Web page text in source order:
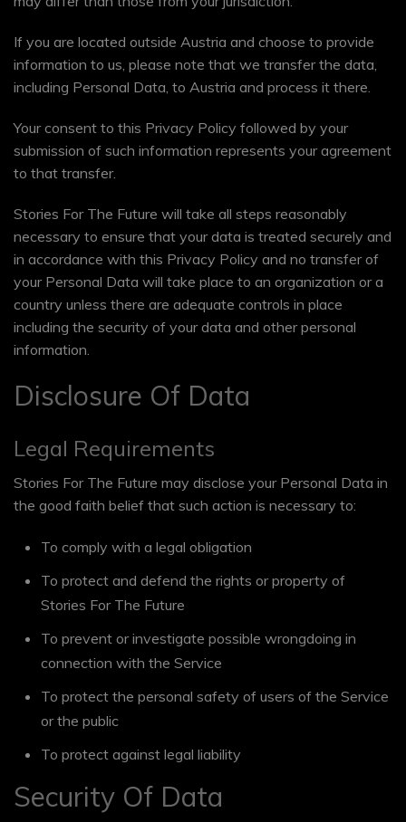
If you are located outside Austria and choose to provide
information to us, please note that we transfer the data,
including Personal Data, to Austria and process it there.
Your consent to this Privacy Policy followed by your
submission of such information represents your agreement
to that transfer.
Stories For The Future will take all steps reasonably
necessary to ensure that your data is treated securely and
in accordance with this Privacy Policy and no transfer of
your Personal Data will take place to an organization or a
country unless there are adequate controls in place
including the security of your data and other personal
information.
Disclosure Of Data
Legal Requirements
Stories For The Future may disclose your Personal Data in
the good faith belief that such action is necessary to:
To comply with a legal obligation
To protect and defend the rights or property of
Stories For The Future
To prevent or investigate possible wrongdoing in
connection with the Service
To protect the personal safety of users of the Service
or the public
To protect against legal liability
Security Of Data